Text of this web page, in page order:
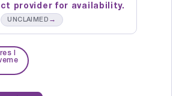
provider for availability.
UNCLAIMED →
I